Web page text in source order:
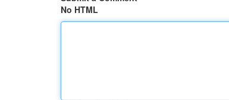
No HTML